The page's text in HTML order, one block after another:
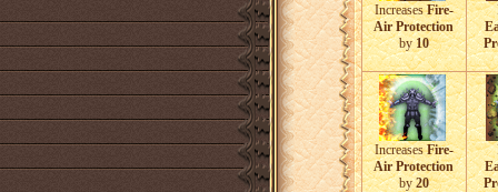
IncreasesFire-
Air Protection
by10
IncreasesFire-
Air Protection
by20